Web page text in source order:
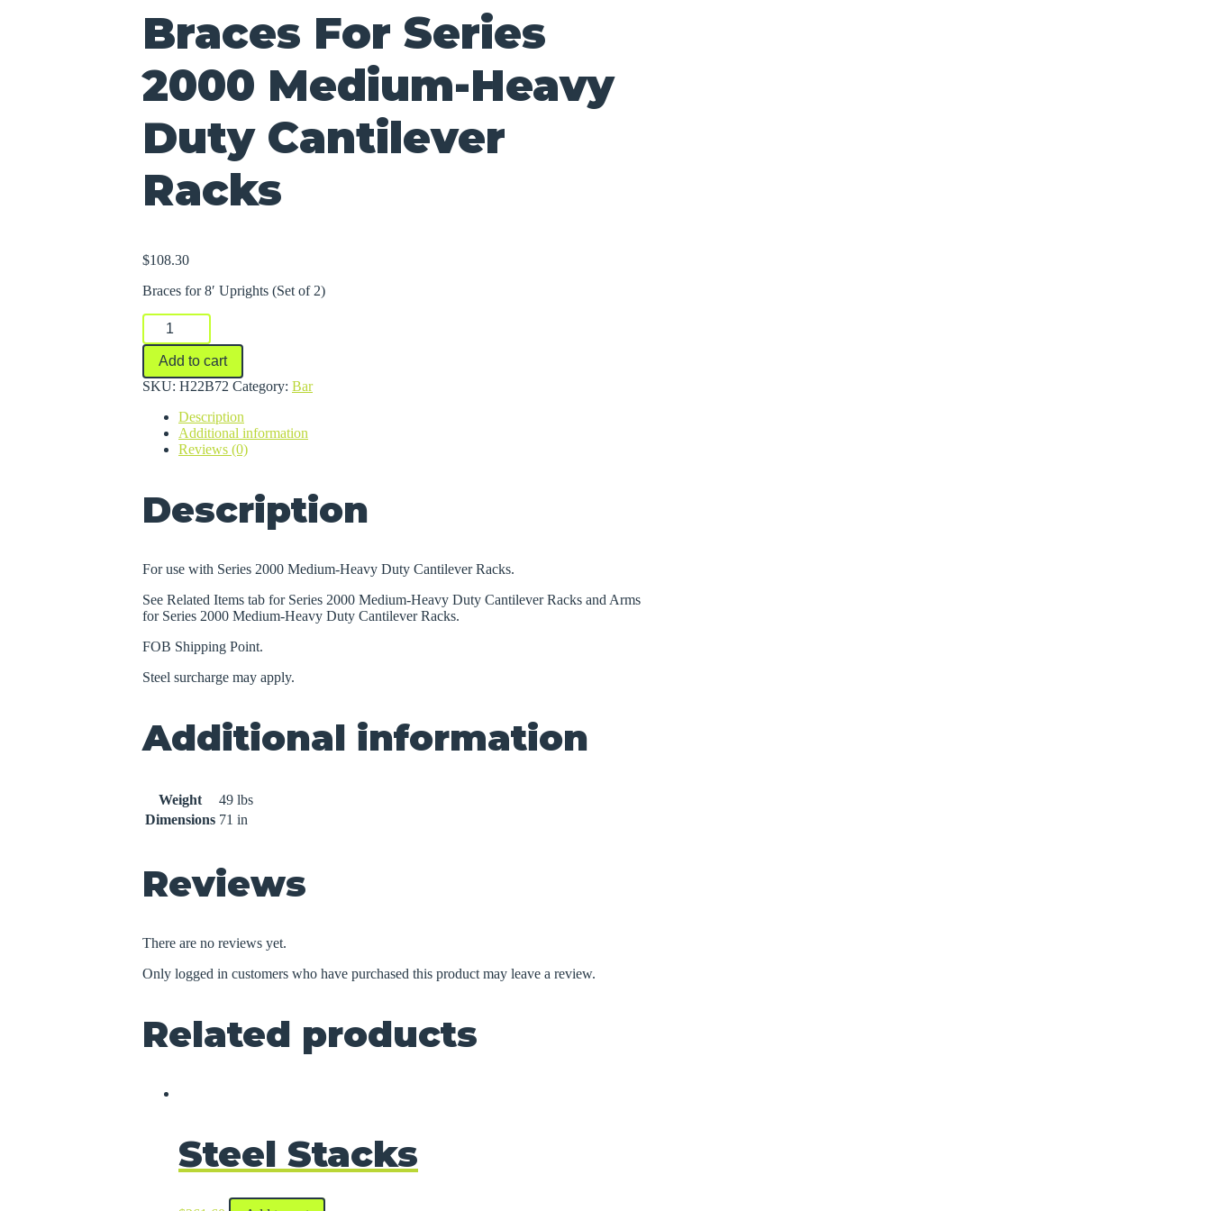
Braces For Series
2000 Medium-Heavy
Duty Cantilever
Racks
$108.30
Braces for 8′ Uprights (Set of 2)
Braces
Series
2000
Medium-
Duty
Cantilever
Racks
Add to cart
SKU: H22B72 Category: Bar
Description
Additional information
Reviews (0)
Description
For use with Series 2000 Medium-Heavy Duty Cantilever Racks.
See Related Items tab for Series 2000 Medium-Heavy Duty Cantilever Racks and Arms
for Series 2000 Medium-Heavy Duty Cantilever Racks.
FOB Shipping Point.
Steel surcharge may apply.
Additional information
Weight
49 lbs
Dimensions 71 in
Reviews
There are no reviews yet.
Only logged in customers who have purchased this product may leave a review.
Related products
Steel Stacks